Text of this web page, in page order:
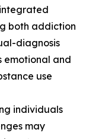
both addiction
diagnosis
emotional and
use
individuals
may